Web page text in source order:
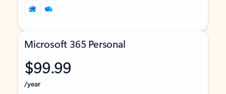
Microsoft 365 Personal
$99.99
/year